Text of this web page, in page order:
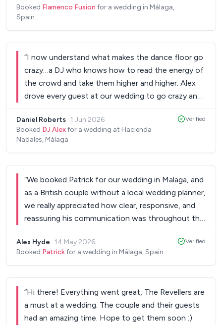
would definitely recommend Flamenco Fusion!
Booked Flamenco Fusion for a wedding in Málaga,
Spain
“I now understand what makes the dance floor go
crazy…a DJ who knows how to read the energy of
the crowd and take them higher and higher. Alex
drove every guest at our wedding to go crazy and
lovely person to work with, helping us to deliver
our style, our way, with the execution of
Daniel Roberts · 1 Jun 2026
Booked DJ Alexfor a wedding at Hacienda
Nadales, Málaga
Verified
“We booked Patrick for our wedding in Malaga, and
as a British couple without a local wedding planner,
we really appreciated how clear, responsive, and
reassuring his communication was throughout the
professional from start to finish — arriving on
time, setting everything up seamlessly, and
weather turned wet, he relocated everything
without any fuss or disruption. His singing was
fantastic and created exactly the relaxed cocktail
Alex Hyde · 14 May 2026
Booked Patrickfor a wedding in Málaga, Spain
Verified
“Hi there! Everything went great, The Revellers are
a must at a wedding. The couple and their guests
had an amazing time. Hope to get them soon :)